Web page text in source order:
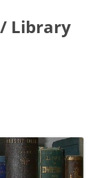
/ Library